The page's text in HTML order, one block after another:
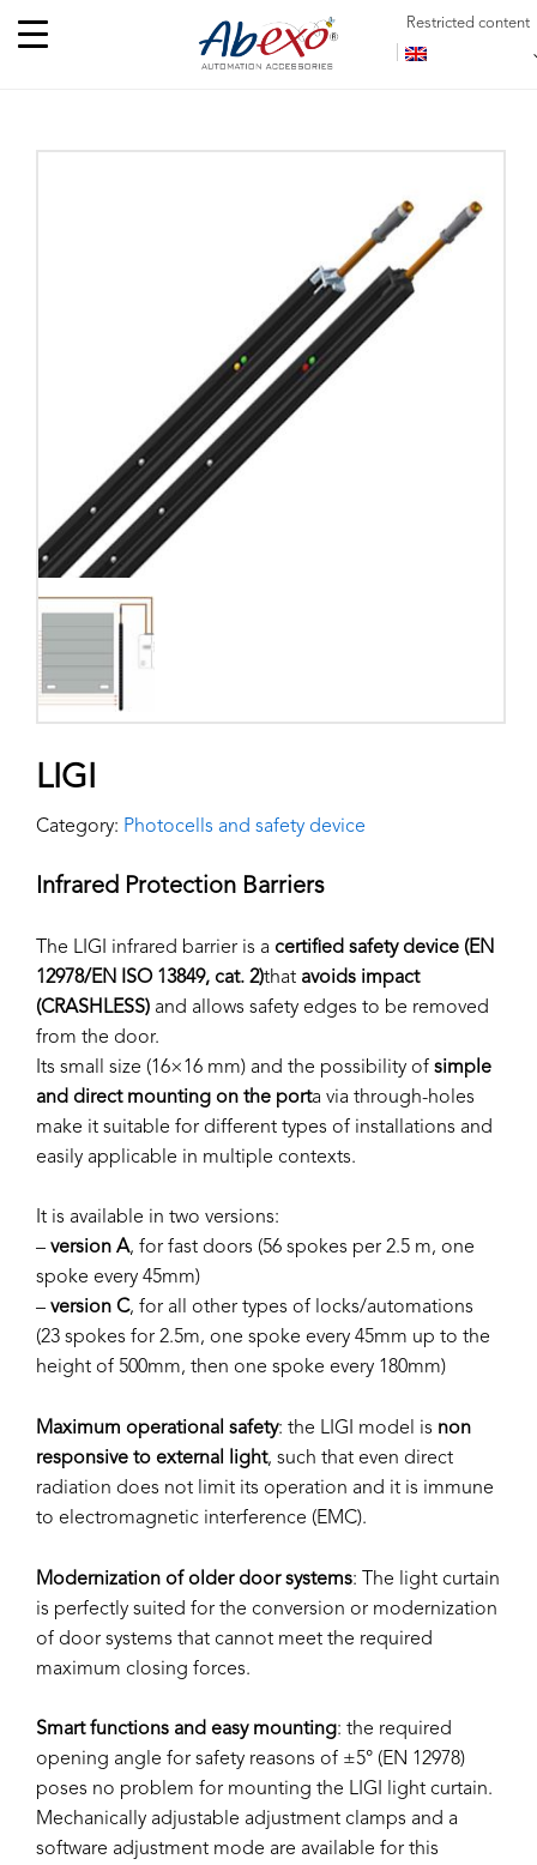
Restricted content
LIGI
Category: Photocells and safety device
Infrared Protection Barriers
The LIGI infrared barrier is a certified safety device (EN
12978/EN ISO 13849, cat. 2)that avoids impact
(CRASHLESS) and allows safety edges to be removed
from the door.
Its small size (16×16 mm) and the possibility of simple
and direct mounting on the porta via through-holes
make it suitable for different types of installations and
easily applicable in multiple contexts.
It is available in two versions:
– version A, for fast doors (56 spokes per 2.5 m, one
spoke every 45mm)
– version C, for all other types of locks/automations
(23 spokes for 2.5m, one spoke every 45mm up to the
height of 500mm, then one spoke every 180mm)
Maximum operational safety: the LIGI model is non
responsive to external light, such that even direct
radiation does not limit its operation and it is immune
to electromagnetic interference (EMC).
Modernization of older door systems: The light curtain
is perfectly suited for the conversion or modernization
of door systems that cannot meet the required
maximum closing forces.
Smart functions and easy mounting: the required
opening angle for safety reasons of ±5° (EN 12978)
poses no problem for mounting the LIGI light curtain.
Mechanically adjustable adjustment clamps and a
software adjustment mode are available for this